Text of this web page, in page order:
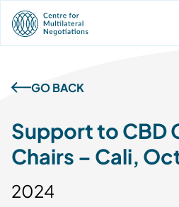
GO BACK
Support to CBD
Chairs – Cali,
2024